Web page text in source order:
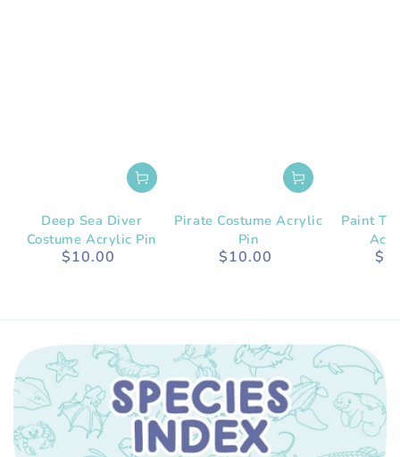
Deep Sea Diver
Costume Acrylic Pin
Regular
$10.00
Pirate Costume Acrylic
Pin
Regular
$10.00
Paint